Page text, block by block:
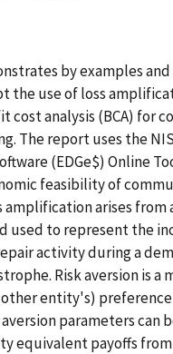
by examples and
the use of loss
cost analysis (BCA) for
The report uses the
(EDGe$) Online
feasibility of
amplification arises from
used to represent the
activity during a
Risk aversion is a
entity's)
parameters can
equivalent payoffs